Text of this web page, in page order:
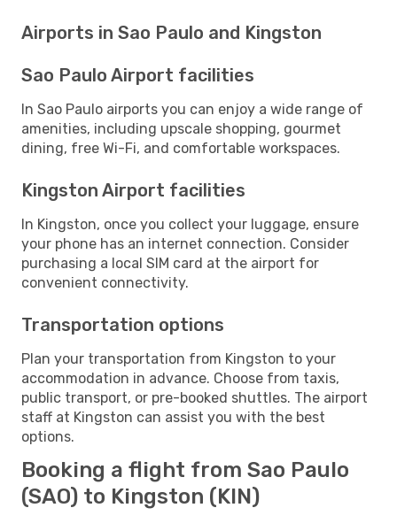
Airports in Sao Paulo and Kingston
Sao Paulo Airport facilities
In Sao Paulo airports you can enjoy a wide range of
amenities, including upscale shopping, gourmet
dining, free Wi-Fi, and comfortable workspaces.
Kingston Airport facilities
In Kingston, once you collect your luggage, ensure
your phone has an internet connection. Consider
purchasing a local SIM card at the airport for
convenient connectivity.
Transportation options
Plan your transportation from Kingston to your
accommodation in advance. Choose from taxis,
public transport, or pre-booked shuttles. The airport
staff at Kingston can assist you with the best
options.
Booking a flight from Sao Paulo
(SAO) to Kingston (KIN)